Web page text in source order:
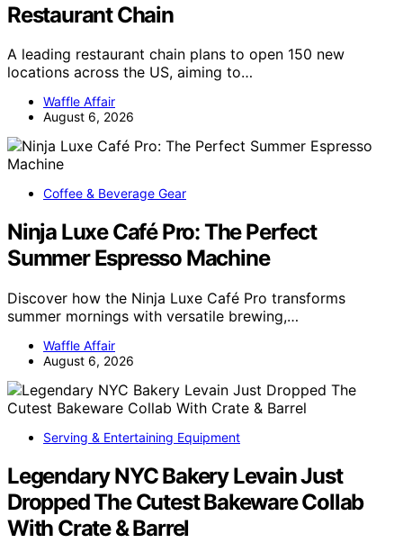
Restaurant Chain
A leading restaurant chain plans to open 150 new
locations across the US, aiming to…
Waffle Affair
August 6, 2026
Coffee & Beverage Gear
Ninja Luxe Café Pro: The Perfect
Summer Espresso Machine
Discover how the Ninja Luxe Café Pro transforms
summer mornings with versatile brewing,…
Waffle Affair
August 6, 2026
Serving & Entertaining Equipment
Legendary NYC Bakery Levain Just
Dropped The Cutest Bakeware Collab
With Crate & Barrel